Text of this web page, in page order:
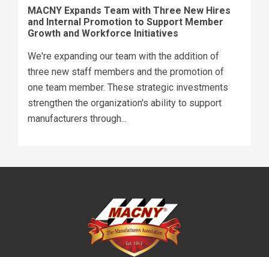
MACNY Expands Team with Three New Hires
and Internal Promotion to Support Member
Growth and Workforce Initiatives
We're expanding our team with the addition of
three new staff members and the promotion of
one team member. These strategic investments
strengthen the organization's ability to support
manufacturers through...